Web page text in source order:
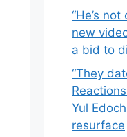
“He’s
new
a bid to
“They
Yul
resurface